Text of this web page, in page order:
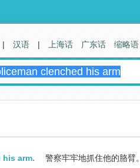
arm.
警察牢牢地抓住他的胳臂。
| 汉语 | 上海话 广东话 缩略语